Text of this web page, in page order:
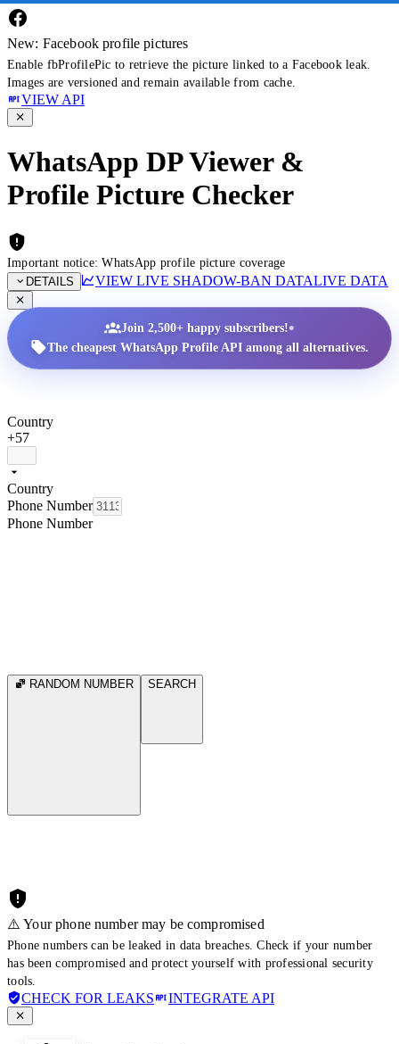
New: Facebook profile pictures
Enable fbProfilePic to retrieve the picture linked to a Facebook leak.
Images are versioned and remain available from cache.
VIEW API
WhatsApp DP Viewer &
Profile Picture Checker
Important notice: WhatsApp profile picture coverage
DETAILS
VIEW LIVE SHADOW-BAN DATALIVE DATA
Join 2,500+ happy subscribers!•
The cheapest WhatsApp Profile API among all alternatives.
Country
+57
Country
Phone Number
Phone Number
RANDOM NUMBER SEARCH
⚠️ Your phone number may be compromised
Phone numbers can be leaked in data breaches. Check if your number
has been compromised and protect yourself with professional security
tools.
CHECK FOR LEAKS INTEGRATE API